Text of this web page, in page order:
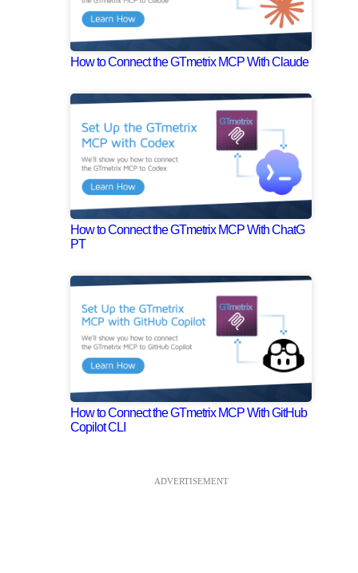
How to Connect the GTmetrix MCP With Claude
How to Connect the GTmetrix MCP With ChatG
PT
How to Connect the GTmetrix MCP With GitHub
Copilot CLI
ADVERTISEMENT